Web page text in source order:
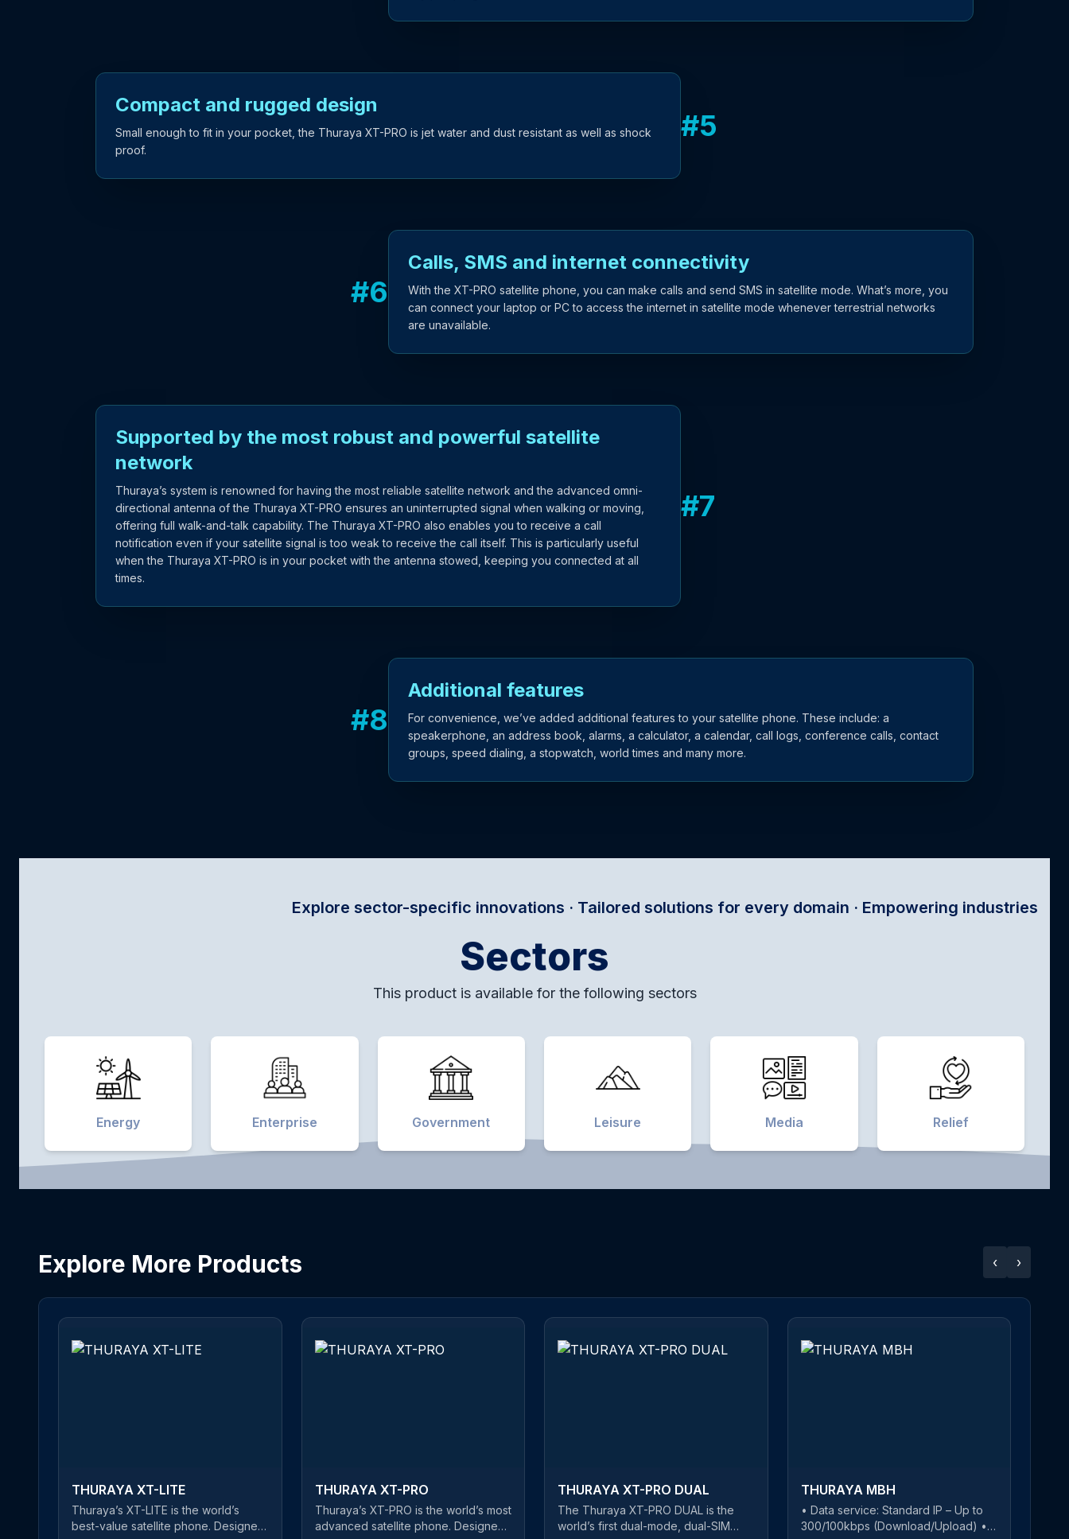
Compact and rugged design
Small enough to fit in your pocket, the Thuraya XT-PRO is jet water and dust resistant as well as shock
proof.
#5
Calls, SMS and internet connectivity
With the XT-PRO satellite phone, you can make calls and send SMS in satellite mode. What’s more, you
can connect your laptop or PC to access the internet in satellite mode whenever terrestrial networks
are unavailable.
#6
Supported by the most robust and powerful satellite
network
Thuraya’s system is renowned for having the most reliable satellite network and the advanced omni-
directional antenna of the Thuraya XT-PRO ensures an uninterrupted signal when walking or moving,
offering full walk-and-talk capability. The Thuraya XT-PRO also enables you to receive a call
notification even if your satellite signal is too weak to receive the call itself. This is particularly useful
when the Thuraya XT-PRO is in your pocket with the antenna stowed, keeping you connected at all
times.
#7
Additional features
For convenience, we’ve added additional features to your satellite phone. These include: a
speakerphone, an address book, alarms, a calculator, a calendar, call logs, conference calls, contact
groups, speed dialing, a stopwatch, world times and many more.
#8
Explore sector-specific innovations · Tailored solutions for every domain · Empowering industries with satellite tech ·
Sectors
This product is available for the following sectors
Energy Enterprise Government Leisure Media Relief
Explore More Products ‹ ›
THURAYA XT-LITE
Thuraya’s XT-LITE is the world’s
best-value satellite phone. Designed
THURAYA XT-PRO
Thuraya’s XT-PRO is the world’s most
advanced satellite phone. Designed
THURAYA XT-PRO DUAL
The Thuraya XT-PRO DUAL is the
world’s first dual-mode, dual-SIM
THURAYA MBH
• Data service: Standard IP – Up to
300/100kbps (Download/Upload) •